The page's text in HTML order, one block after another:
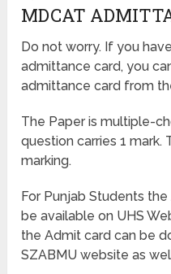
MDCAT
Do not worry. If you
admittance card, you
admittance card from
The Paper is multiple-
question carries 1 mark.
marking.
For Punjab Students
be available on UHS
the Admit card can be
SZABMU website as